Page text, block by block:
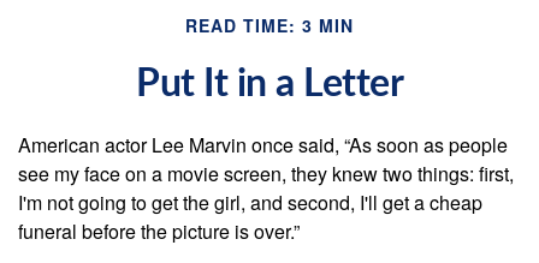
READ TIME: 3 MIN
Put It in a Letter
American actor Lee Marvin once said, “As soon as people
see my face on a movie screen, they knew two things: first,
I'm not going to get the girl, and second, I'll get a cheap
funeral before the picture is over.”